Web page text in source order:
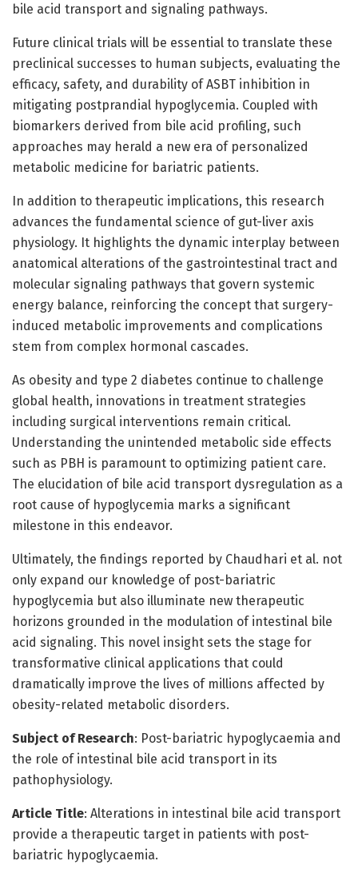
bile acid transport and signaling pathways.
Future clinical trials will be essential to translate these
preclinical successes to human subjects, evaluating the
efficacy, safety, and durability of ASBT inhibition in
mitigating postprandial hypoglycemia. Coupled with
biomarkers derived from bile acid profiling, such
approaches may herald a new era of personalized
metabolic medicine for bariatric patients.
In addition to therapeutic implications, this research
advances the fundamental science of gut-liver axis
physiology. It highlights the dynamic interplay between
anatomical alterations of the gastrointestinal tract and
molecular signaling pathways that govern systemic
energy balance, reinforcing the concept that surgery-
induced metabolic improvements and complications
stem from complex hormonal cascades.
As obesity and type 2 diabetes continue to challenge
global health, innovations in treatment strategies
including surgical interventions remain critical.
Understanding the unintended metabolic side effects
such as PBH is paramount to optimizing patient care.
The elucidation of bile acid transport dysregulation as a
root cause of hypoglycemia marks a significant
milestone in this endeavor.
Ultimately, the findings reported by Chaudhari et al. not
only expand our knowledge of post-bariatric
hypoglycemia but also illuminate new therapeutic
horizons grounded in the modulation of intestinal bile
acid signaling. This novel insight sets the stage for
transformative clinical applications that could
dramatically improve the lives of millions affected by
obesity-related metabolic disorders.
Subject of Research: Post-bariatric hypoglycaemia and
the role of intestinal bile acid transport in its
pathophysiology.
Article Title: Alterations in intestinal bile acid transport
provide a therapeutic target in patients with post-
bariatric hypoglycaemia.